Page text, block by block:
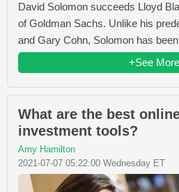
David Solomon succeeds Lloyd
of Goldman Sachs. Unlike his
and Gary Cohn, Solomon has
+See More
What are the best
investment tools?
Amy Hamilton
2021-07-07 05:22:00 Wednesday ET